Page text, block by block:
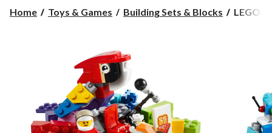
Home Toys & Games Building Sets & Blocks
LEGO
LEGO